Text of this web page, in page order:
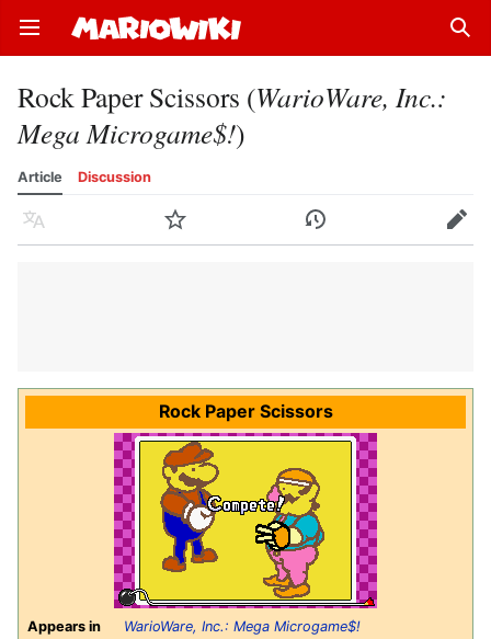
Open main menu
Rock Paper Scissors (WarioWare, Inc.:
Mega Microgame$!)
Article Discussion
Language Watch History Edit
Rock Paper Scissors
Appears in
WarioWare, Inc.: Mega Microgame$!